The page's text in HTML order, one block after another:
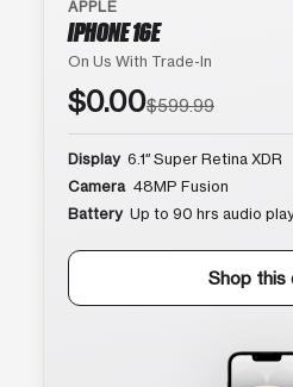
APPLE
IPHONE 16E
On Us With Trade-In
$0.00$599.99
Display 6.1″ Super Retina XDR
Camera 48MP Fusion
Battery Up to 90 hrs audio
Shop this